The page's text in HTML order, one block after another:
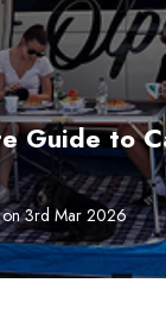
Guide to
on 3rd Mar 2026